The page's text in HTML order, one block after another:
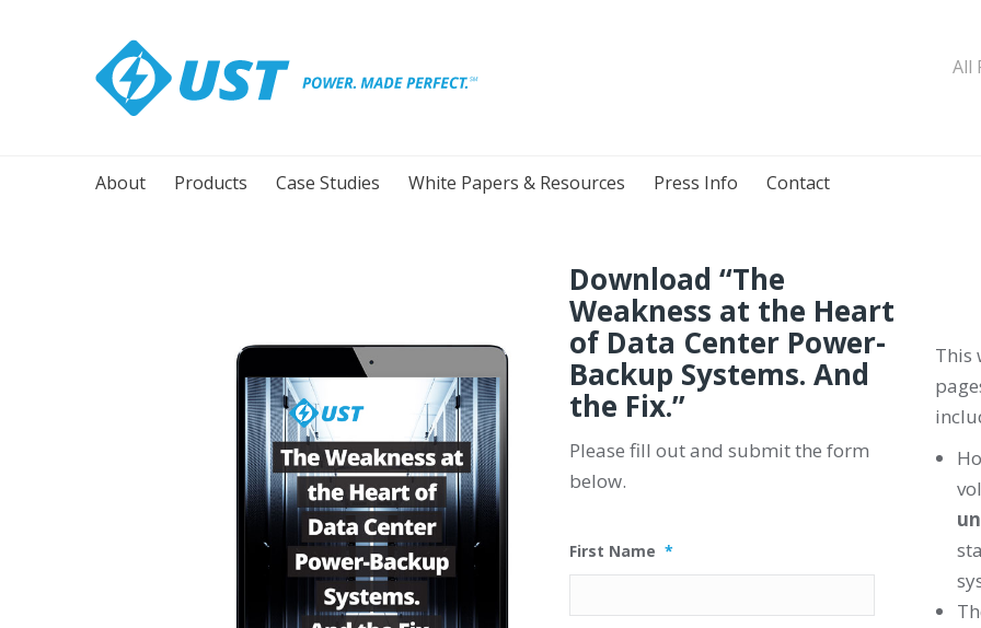
All
About Products Case Studies White Papers & Resources Press Info Contact
Download “The
Weakness at the Heart
of Data Center Power-
Backup Systems. And
the Fix.”
Please fill out and submit the form
below.
First Name *
This